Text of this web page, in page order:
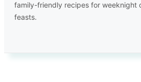
family-friendly recipes for weeknight
feasts.